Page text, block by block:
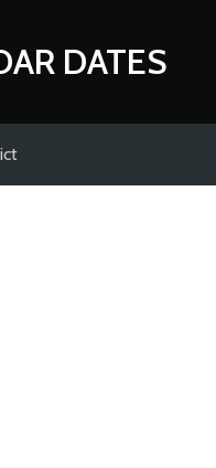
DATES